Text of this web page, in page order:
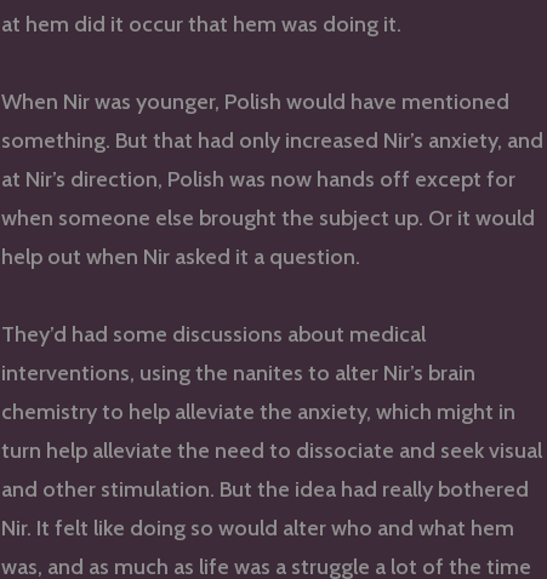
at hem did it occur that hem was doing it.
When Nir was younger, Polish would have mentioned
something. But that had only increased Nir’s anxiety, and
at Nir’s direction, Polish was now hands off except for
when someone else brought the subject up. Or it would
help out when Nir asked it a question.
They’d had some discussions about medical
interventions, using the nanites to alter Nir’s brain
chemistry to help alleviate the anxiety, which might in
turn help alleviate the need to dissociate and seek visual
and other stimulation. But the idea had really bothered
Nir. It felt like doing so would alter who and what hem
was, and as much as life was a struggle a lot of the time